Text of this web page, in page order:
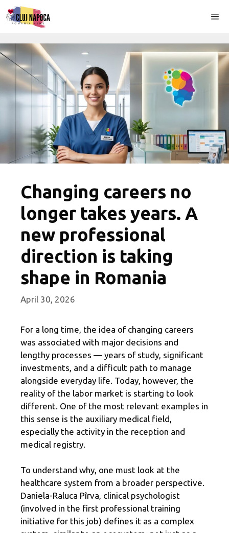
Skip
to
Changing careers no
longer takes years. A
new professional
direction is taking
shape in Romania
April 30, 2026
For a long time, the idea of ​​changing careers
was associated with major decisions and
lengthy processes — years of study, significant
investments, and a difficult path to manage
alongside everyday life. Today, however, the
reality of the labor market is starting to look
different. One of the most relevant examples in
this sense is the auxiliary medical field,
especially the activity in the reception and
medical registry.
To understand why, one must look at the
healthcare system from a broader perspective.
Daniela-Raluca Pîrva, clinical psychologist
(involved in the first professional training
initiative for this job) defines it as a complex